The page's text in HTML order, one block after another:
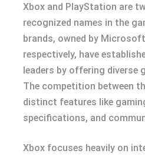
Xbox and PlayStation are
recognized names in the
brands, owned by
respectively, have
leaders by offering diverse
The competition between
distinct features like
specifications, and
Xbox focuses heavily on